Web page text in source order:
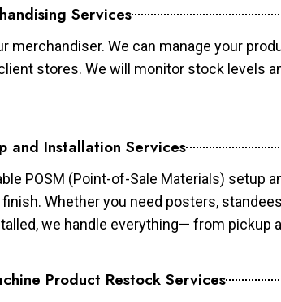
Services
merchandiser. We can manage your
stores. We will monitor stock levels
and Installation Services
POSM (Point-of-Sale Materials) setup
Whether you need posters,
we handle everything— from pickup
Product Restock Services